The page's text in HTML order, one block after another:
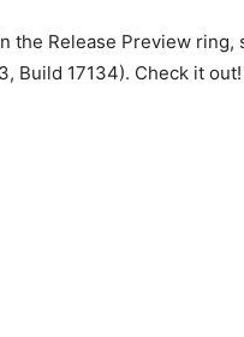
the Release Preview ring,
Build 17134). Check it out!